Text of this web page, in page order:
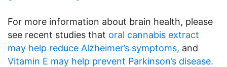
For more information about brain health, please
see recent studies that oral cannabis extract
may help reduce Alzheimer’s symptoms, and
Vitamin E may help prevent Parkinson’s disease.